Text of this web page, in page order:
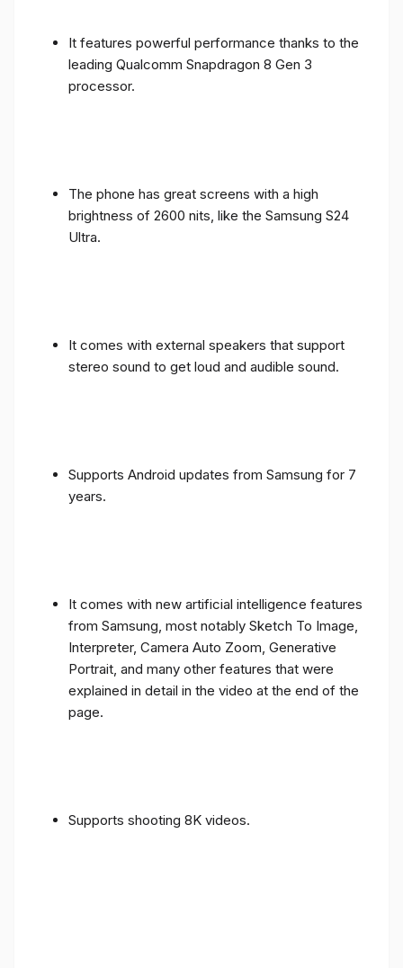
It features powerful performance thanks to the
leading Qualcomm Snapdragon 8 Gen 3
processor.
The phone has great screens with a high
brightness of 2600 nits, like the Samsung S24
Ultra.
It comes with external speakers that support
stereo sound to get loud and audible sound.
Supports Android updates from Samsung for 7
years.
It comes with new artificial intelligence features
from Samsung, most notably Sketch To Image,
Interpreter, Camera Auto Zoom, Generative
Portrait, and many other features that were
explained in detail in the video at the end of the
page.
Supports shooting 8K videos.